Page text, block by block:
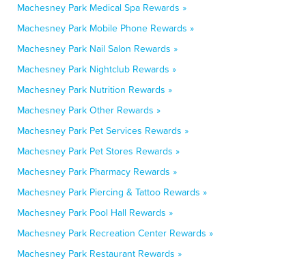
Machesney Park Medical Spa Rewards »
Machesney Park Mobile Phone Rewards »
Machesney Park Nail Salon Rewards »
Machesney Park Nightclub Rewards »
Machesney Park Nutrition Rewards »
Machesney Park Other Rewards »
Machesney Park Pet Services Rewards »
Machesney Park Pet Stores Rewards »
Machesney Park Pharmacy Rewards »
Machesney Park Piercing & Tattoo Rewards »
Machesney Park Pool Hall Rewards »
Machesney Park Recreation Center Rewards »
Machesney Park Restaurant Rewards »